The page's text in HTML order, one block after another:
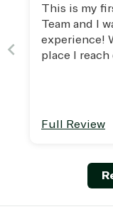
This is my
Team and I
experience!
place I
Full Review